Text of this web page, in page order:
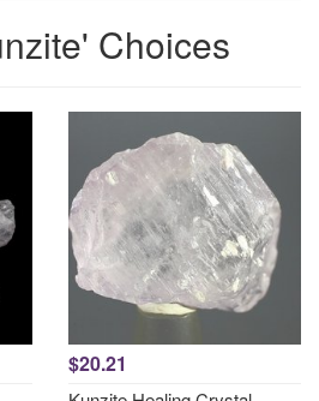
Choices
$20.21